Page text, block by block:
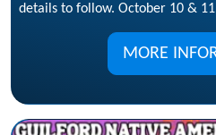
details to follow. October 10 &
MORE